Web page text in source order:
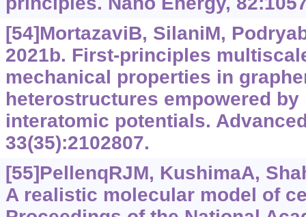
[54]MortazaviB, SilaniM,
2021b. First-principles
mechanical properties in
heterostructures empowered
interatomic potentials.
33(35):2102807.
[55]PellenqRJM, KushimaA,
A realistic molecular model of